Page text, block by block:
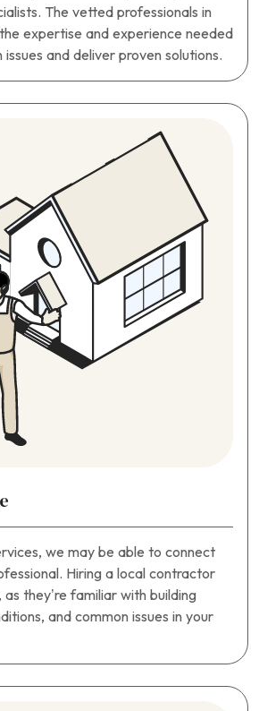
The vetted professionals in
expertise and experience needed
and deliver proven solutions.
we may be able to connect
Hiring a local contractor
they’re familiar with building
and common issues in your